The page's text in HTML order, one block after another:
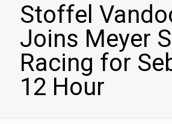
Stoffel
Joins Meyer
Racing for
12 Hour